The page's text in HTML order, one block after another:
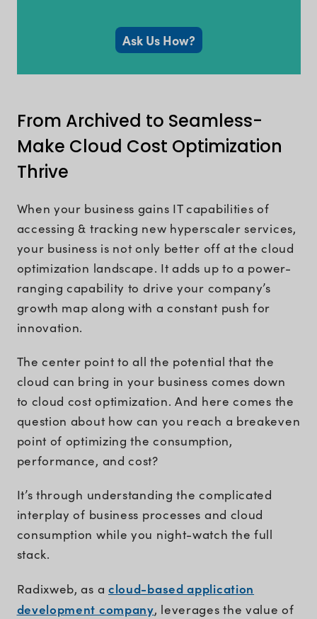
Ask Us How?
From Archived to Seamless-
Make Cloud Cost Optimization
Thrive
When your business gains IT capabilities of
accessing & tracking new hyperscaler services,
your business is not only better off at the cloud
optimization landscape. It adds up to a power-
ranging capability to drive your company’s
growth map along with a constant push for
innovation.
The center point to all the potential that the
cloud can bring in your business comes down
to cloud cost optimization. And here comes the
question about how can you reach a breakeven
point of optimizing the consumption,
performance, and cost?
It’s through understanding the complicated
interplay of business processes and cloud
consumption while you night-watch the full
stack.
Radixweb, as a cloud-based application
development company, leverages the value of